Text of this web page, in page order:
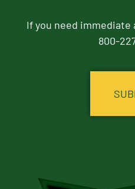
If you need immediate
800-